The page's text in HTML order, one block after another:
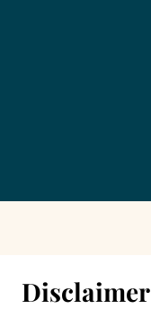
Disclaimer